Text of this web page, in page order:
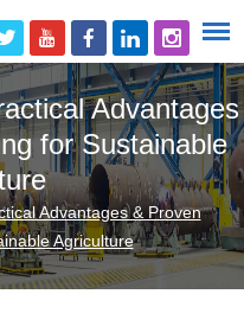
Advantages
for Sustainable
Advantages & Proven
Agriculture